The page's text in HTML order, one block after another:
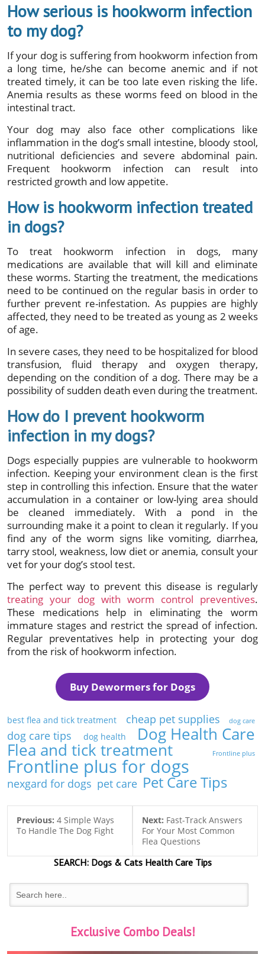
How serious is hookworm infection
to my dog?
If your dog is suffering from hookworm infection from
a long time, he/she can become anemic and if not
treated timely, it can be too late even risking the life.
Anemia results as these worms feed on blood in the
intestinal tract.
Your dog may also face other complications like
inflammation in the dog’s small intestine, bloody stool,
nutritional deficiencies and severe abdominal pain.
Frequent hookworm infection can result into
restricted growth and low appetite.
How is hookworm infection treated
in dogs?
To treat hookworm infection in dogs, many
medications are available that will kill and eliminate
these worms. Starting the treatment, the medications
need to be continued on the regular basis in order to
further prevent re-infestation. As puppies are highly
affected, they need to be treated as young as 2 weeks
of age.
In severe cases, they need to be hospitalized for blood
transfusion, fluid therapy and oxygen therapy,
depending on the condition of a dog. There may be a
possibility of sudden death even during the treatment.
How do I prevent hookworm
infection in my dogs?
Dogs especially puppies are vulnerable to hookworm
infection. Keeping your environment clean is the first
step in controlling this infection. Ensure that the water
accumulation in a container or low-lying area should
be cleaned immediately. With a pond in the
surrounding make it a point to clean it regularly. If you
find any of the worm signs like vomiting, diarrhea,
tarry stool, weakness, low diet or anemia, consult your
vet for your dog’s stool test.
The perfect way to prevent this disease is regularly
treating your dog with worm control preventives.
These medications help in eliminating the worm
immature stages and restrict the spread of infection.
Regular preventatives help in protecting your dog
from the risk of hookworm infection.
Buy Dewormers for Dogs
best flea and tick treatment cheap pet supplies dog care
dog care tips dog health Dog Health Care
Flea and tick treatment Frontline plus
Frontline plus for dogs
nexgard for dogs pet care Pet Care Tips
Previous: 4 Simple Ways
To Handle The Dog Fight
Next: Fast-Track Answers
For Your Most Common
Flea Questions
SEARCH:Dogs & CatsHealth Care Tips
Exclusive Combo Deals!